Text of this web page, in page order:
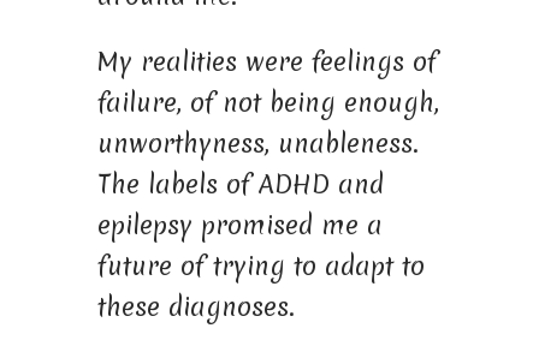
My realities were feelings of
failure, of not being enough,
unworthyness, unableness.
The labels of ADHD and
epilepsy promised me a
future of trying to adapt to
these diagnoses.